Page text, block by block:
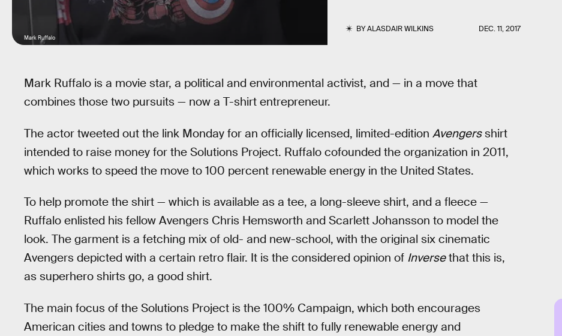
BYALASDAIR WILKINS DEC. 11, 2017
Mark Ruffalo
Mark Ruffalo is a movie star, a political and environmental activist, and — in a move that
combines those two pursuits — now a T-shirt entrepreneur.
The actor tweeted out the link Monday for an officially licensed, limited-edition Avengersshirt
intended to raise money for the Solutions Project. Ruffalo cofounded the organization in 2011,
which works to speed the move to 100 percent renewable energy in the United States.
To help promote the shirt — which is available as a tee, a long-sleeve shirt, and a fleece —
Ruffalo enlisted his fellow Avengers Chris Hemsworth and Scarlett Johansson to model the
look. The garment is a fetching mix of old- and new-school, with the original six cinematic
Avengers depicted with a certain retro flair. It is the considered opinion of Inversethat this is,
as superhero shirts go, a good shirt.
The main focus of the Solutions Project is the 100% Campaign, which both encourages
American cities and towns to pledge to make the shift to fully renewable energy and